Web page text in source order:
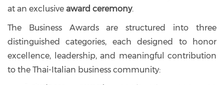
at an exclusive award ceremony.
The Business Awards are structured into three
distinguished categories, each designed to honor
excellence, leadership, and meaningful contribution
to the Thai-Italian business community: